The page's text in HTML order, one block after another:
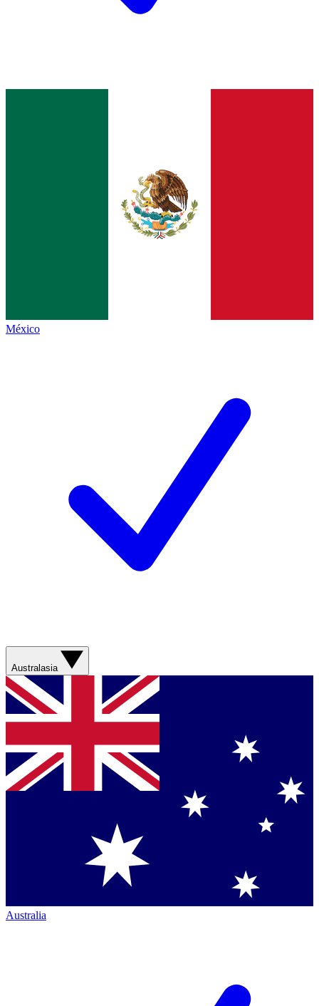
México
Australasia
Australia